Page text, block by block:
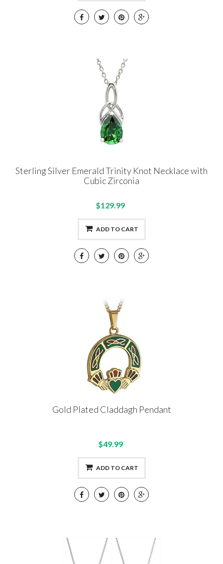
Sterling Silver Emerald Trinity Knot Necklace with
Cubic Zirconia
$129.99
ADD TO CART
Gold Plated Claddagh Pendant
$49.99
ADD TO CART